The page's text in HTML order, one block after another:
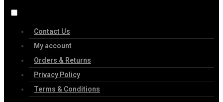
Contact Us
My account
Orders & Returns
Privacy Policy
Terms & Conditions